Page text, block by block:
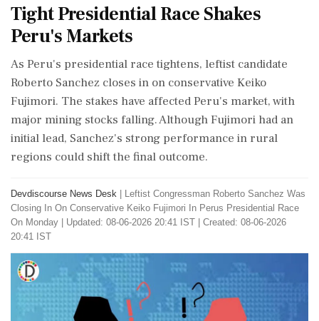
Tight Presidential Race Shakes
Peru's Markets
As Peru's presidential race tightens, leftist candidate
Roberto Sanchez closes in on conservative Keiko
Fujimori. The stakes have affected Peru's market, with
major mining stocks falling. Although Fujimori had an
initial lead, Sanchez's strong performance in rural
regions could shift the final outcome.
Devdiscourse News Desk
Leftist Congressman Roberto Sanchez Was
Closing In On Conservative Keiko Fujimori In Perus Presidential Race
On Monday
Updated: 08-06-2026 20:41 IST | Created: 08-06-2026
20:41 IST